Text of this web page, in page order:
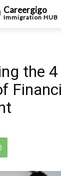
Careergigo
Immigration HUB
the 4